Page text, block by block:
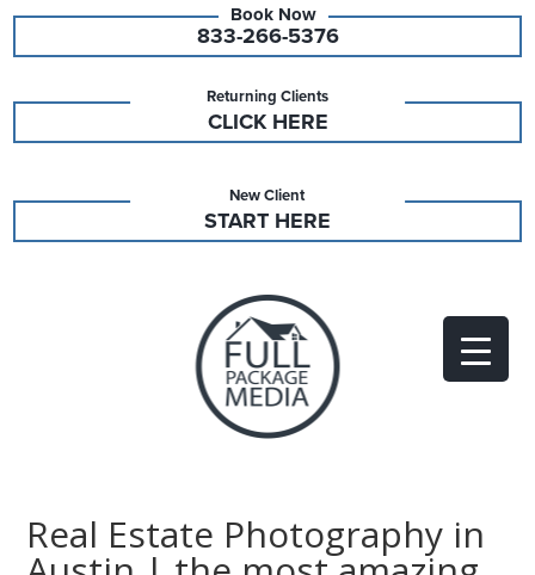
833-266-5376
Returning Clients
CLICK HERE
New Client
START HERE
Real Estate Photography in